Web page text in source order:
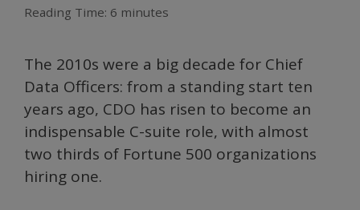
Reading Time: 6 minutes
The 2010s were a big decade for Chief
Data Officers: from a standing start ten
years ago, CDO has risen to become an
indispensable C-suite role, with almost
two thirds of Fortune 500 organizations
hiring one.